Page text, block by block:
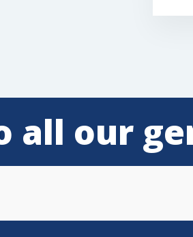
all our